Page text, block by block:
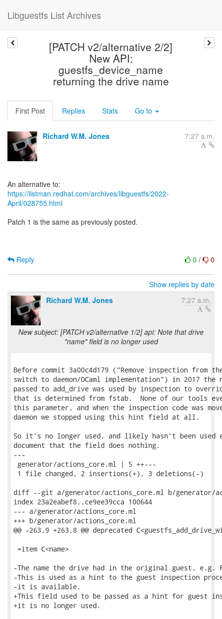
Libguestfs List Archives
[PATCH v2/alternative 2/2]
New API:
guestfs_device_name
returning the drive name
First Post Replies Stats Go to
Richard W.M. Jones 7:27 a.m.
https://listman.redhat.com/archives/libguestfs/2022-
April/028755.html
Patch 1 is the same as previously posted.
0 / 0
Reply
Show replies by date
Richard W.M. Jones
7:27 a.m.
New subject: [PATCH v2/alternative 1/2] api: Note that drive
"name" field is no longer used
Before commit 3a00c4d179 ("Remove inspection from
switch to daemon/OCaml implementation") in 2017 the
passed to add_drive was used by inspection to
that is determined from fstab.  None of our tools
this parameter, and when the inspection code was
daemon we stopped using this hint field at all.
So it's no longer used, and likely hasn't been used
document that the field does nothing.
---
generator/actions_core.ml | 5 ++---
1 file changed, 2 insertions(+), 3 deletions(-)
diff --git a/generator/actions_core.ml b/generator/
index 23a2eabef8..ce9ee39cca 100644
--- a/generator/actions_core.ml
+++ b/generator/actions_core.ml
@@ -263,9 +263,8 @@ deprecated
=item C<name>
-The name the drive had in the original guest, e.g.
-This is used as a hint to the guest inspection
-it is available.
+This field used to be passed as a hint for guest
+it is no longer used.